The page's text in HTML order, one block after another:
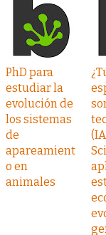
PhD para
estudiar la
evolución de
los sistemas
de
apareamient
o en
animales